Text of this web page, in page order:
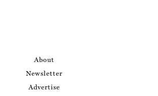
About
Newsletter
Advertise